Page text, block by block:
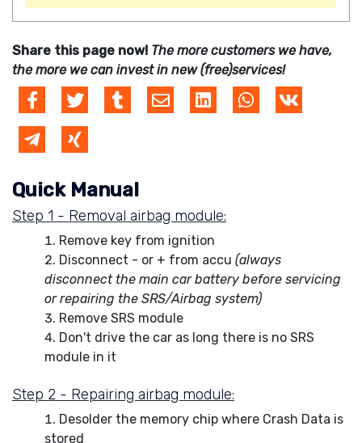
Share this page now! The more customers we have,
the more we can invest in new (free)services!
Quick Manual
Step 1 - Removal airbag module:
Remove key from ignition
Disconnect - or + from accu (always
disconnect the main car battery before servicing
or repairing the SRS/Airbag system)
Remove SRS module
Don't drive the car as long there is no SRS
module in it
Step 2 - Repairing airbag module:
Desolder the memory chip where Crash Data is
stored